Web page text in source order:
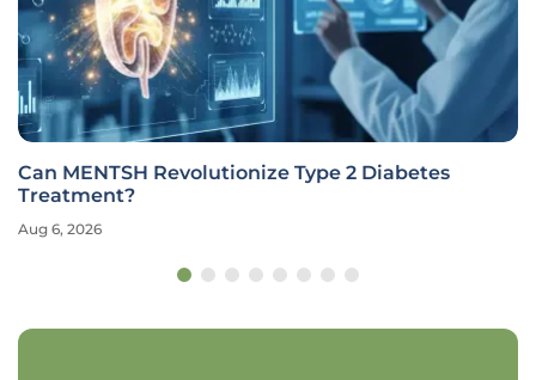
Can MENTSH Revolutionize Type 2 Diabetes
Treatment?
Aug 6, 2026